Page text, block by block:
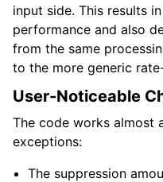
input side. This results
performance and also
from the same
to the more generic
User-Noticeable
The code works almost
exceptions:
The suppression